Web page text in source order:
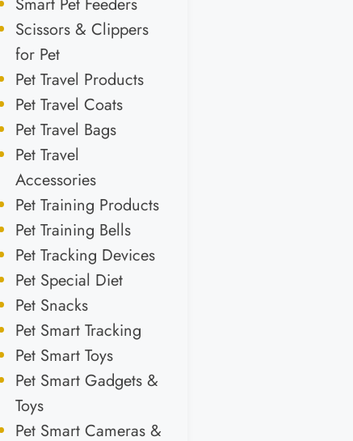
Scissors & Clippers
for Pet
Pet Travel Products
Pet Travel Coats
Pet Travel Bags
Pet Travel
Accessories
Pet Training Products
Pet Training Bells
Pet Tracking Devices
Pet Special Diet
Pet Snacks
Pet Smart Tracking
Pet Smart Toys
Pet Smart Gadgets &
Toys
Pet Smart Cameras &